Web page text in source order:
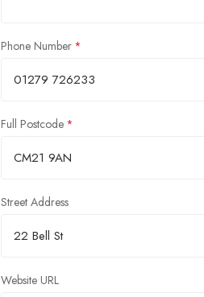
Phone Number
Full Postcode
Street Address
Website URL